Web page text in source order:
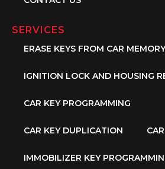
SERVICES
ERASE KEYS FROM CAR MEMORY
IGNITION LOCK AND HOUSING
CAR KEY PROGRAMMING
CAR KEY DUPLICATION
IMMOBILIZER KEY